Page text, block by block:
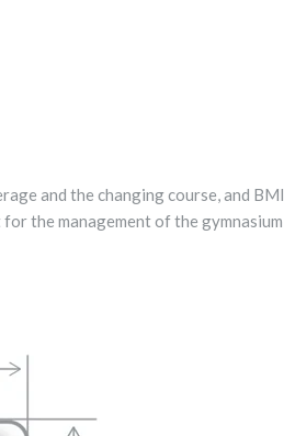
and the changing course, and BMI
the management of the gymnasium